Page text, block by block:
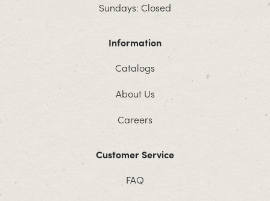
Sundays: Closed
Information
Catalogs
About Us
Careers
Customer Service
FAQ